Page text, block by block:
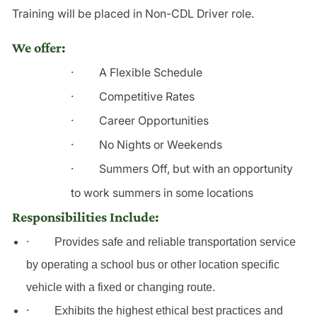
Training will be placed in Non-CDL Driver role.
We offer:
·
A Flexible Schedule
·
Competitive Rates
·
Career Opportunities
·
No Nights or Weekends
·
Summers Off, but with an opportunity
to work summers in some locations
Responsibilities Include:
·
Provides safe and reliable transportation service
by operating a school bus or other location specific
vehicle with a fixed or changing route.
·
Exhibits the highest ethical best practices and